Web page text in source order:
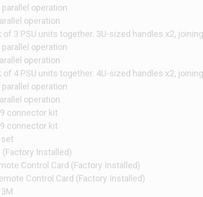
operation
operation
3 PSU units together. 3U-sized handles x2,
operation
operation
4 PSU units together. 4U-sized handles x2,
operation
operation
connector kit
connector kit
(Factory Installed)
Control Card (Factory Installed)
Control Card (Factory Installed)